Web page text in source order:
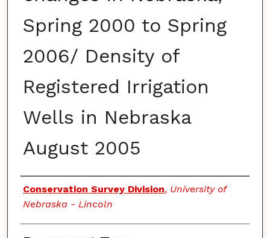
Spring 2000 to Spring
2006/ Density of
Registered Irrigation
Wells in Nebraska
August 2005
Authors
Conservation Survey Division, University of
Nebraska - Lincoln